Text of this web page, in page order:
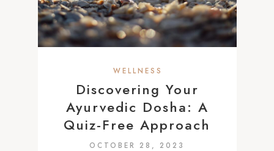
WELLNESS
Discovering Your
Ayurvedic Dosha: A
Quiz-Free Approach
OCTOBER 28, 2023